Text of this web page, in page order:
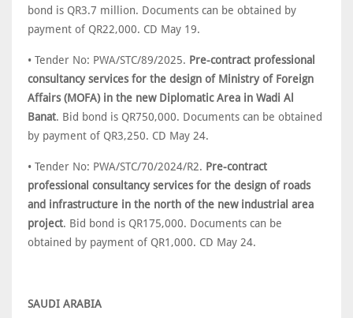
bond is QR3.7 million. Documents can be obtained by
payment of QR22,000. CD May 19.
• Tender No: PWA/STC/89/2025. Pre-contract professional
consultancy services for the design of Ministry of Foreign
Affairs (MOFA) in the new Diplomatic Area in Wadi Al
Banat. Bid bond is QR750,000. Documents can be obtained
by payment of QR3,250. CD May 24.
• Tender No: PWA/STC/70/2024/R2. Pre-contract
professional consultancy services for the design of roads
and infrastructure in the north of the new industrial area
project. Bid bond is QR175,000. Documents can be
obtained by payment of QR1,000. CD May 24.
SAUDI ARABIA